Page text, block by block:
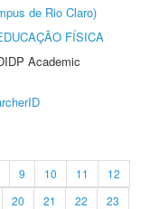
de Rio Claro)
FÍSICA
Academic
9 10 11
12
20 21 22
23